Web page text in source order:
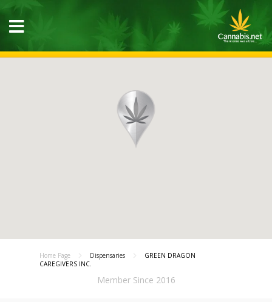
Home Page Dispensaries
GREEN DRAGON
CAREGIVERS INC.
Member Since 2016